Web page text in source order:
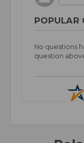
POPULAR
No questions
question